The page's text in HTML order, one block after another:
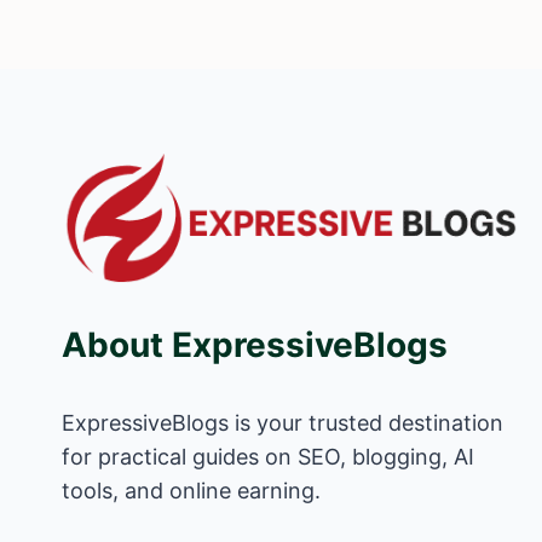
About ExpressiveBlogs
ExpressiveBlogs is your trusted destination
for practical guides on SEO, blogging, AI
tools, and online earning.